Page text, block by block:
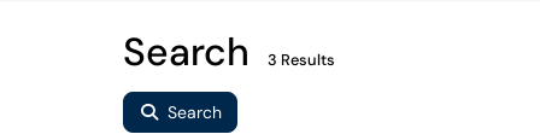
Search 3 Results
Search